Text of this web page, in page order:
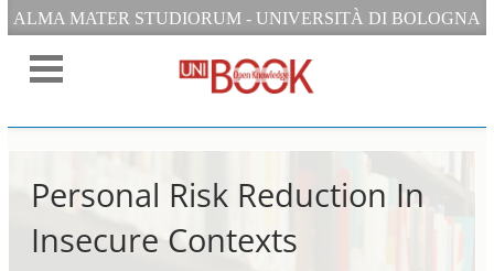
ALMA MATER STUDIORUM - UNIVERSITÀ DI BOLOGNA
Personal Risk Reduction In
Insecure Contexts